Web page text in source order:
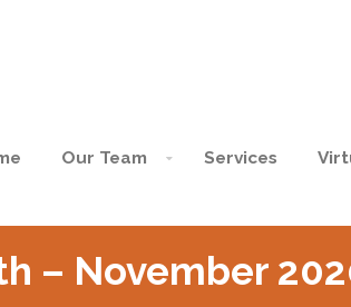
Our Team Services
– November